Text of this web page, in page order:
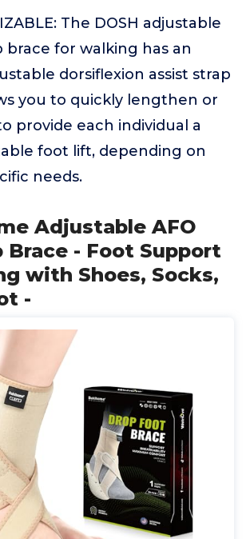
The DOSH adjustable
for walking has an
dorsiflexion assist strap
you to quickly lengthen or
provide each individual a
foot lift, depending on
needs.
Adjustable AFO
Brace - Foot Support
with Shoes, Socks,
-